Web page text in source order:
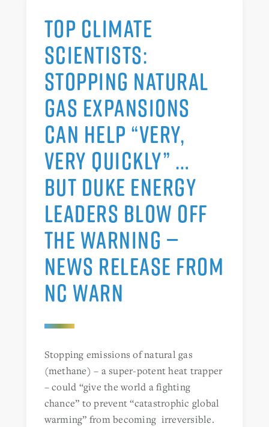
TOP CLIMATE
SCIENTISTS:
STOPPING NATURAL
GAS EXPANSIONS
CAN HELP “VERY,
VERY QUICKLY” …
BUT DUKE ENERGY
LEADERS BLOW OFF
THE WARNING —
NEWS RELEASE FROM
NC WARN
Stopping emissions of natural gas
(methane) – a super-potent heat trapper
– could “give the world a fighting
chance” to prevent “catastrophic global
warming” from becoming irreversible.